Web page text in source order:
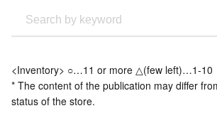
<Inventory> ○…11 or more △(few left)…1-10
* The content of the publication may differ
status of the store.